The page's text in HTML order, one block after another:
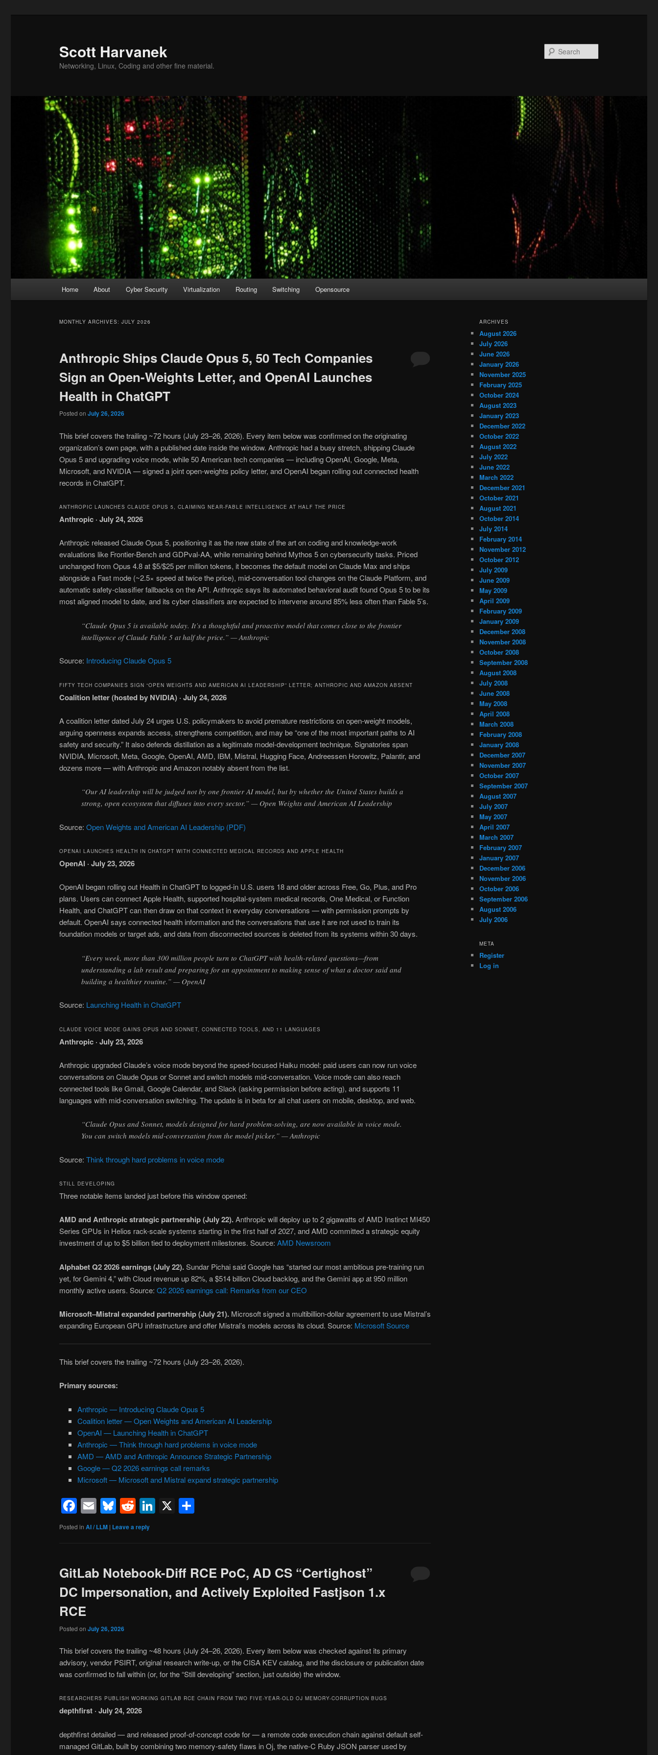
Scott Harvanek
Networking, Linux, Coding and other fine material.
Home About Cyber Security Virtualization Routing Switching Opensource
MONTHLY ARCHIVES: JULY 2026
Anthropic Ships Claude Opus 5, 50 Tech Companies
Sign an Open-Weights Letter, and OpenAI Launches
Health in ChatGPT
Posted on July 26, 2026
This brief covers the trailing ~72 hours (July 23–26, 2026). Every item below was confirmed on the originating
organization’s own page, with a published date inside the window. Anthropic had a busy stretch, shipping Claude
Opus 5 and upgrading voice mode, while 50 American tech companies — including OpenAI, Google, Meta,
Microsoft, and NVIDIA — signed a joint open-weights policy letter, and OpenAI began rolling out connected health
records in ChatGPT.
ANTHROPIC LAUNCHES CLAUDE OPUS 5, CLAIMING NEAR-FABLE INTELLIGENCE AT HALF THE PRICE
Anthropic · July 24, 2026
Anthropic released Claude Opus 5, positioning it as the new state of the art on coding and knowledge-work
evaluations like Frontier-Bench and GDPval-AA, while remaining behind Mythos 5 on cybersecurity tasks. Priced
unchanged from Opus 4.8 at $5/$25 per million tokens, it becomes the default model on Claude Max and ships
alongside a Fast mode (~2.5× speed at twice the price), mid-conversation tool changes on the Claude Platform, and
automatic safety-classifier fallbacks on the API. Anthropic says its automated behavioral audit found Opus 5 to be its
most aligned model to date, and its cyber classifiers are expected to intervene around 85% less often than Fable 5’s.
“Claude Opus 5 is available today. It’s a thoughtful and proactive model that comes close to the frontier
intelligence of Claude Fable 5 at half the price.” — Anthropic
Source: Introducing Claude Opus 5
FIFTY TECH COMPANIES SIGN “OPEN WEIGHTS AND AMERICAN AI LEADERSHIP” LETTER; ANTHROPIC AND AMAZON ABSENT
Coalition letter (hosted by NVIDIA) · July 24, 2026
A coalition letter dated July 24 urges U.S. policymakers to avoid premature restrictions on open-weight models,
arguing openness expands access, strengthens competition, and may be “one of the most important paths to AI
safety and security.” It also defends distillation as a legitimate model-development technique. Signatories span
NVIDIA, Microsoft, Meta, Google, OpenAI, AMD, IBM, Mistral, Hugging Face, Andreessen Horowitz, Palantir, and
dozens more — with Anthropic and Amazon notably absent from the list.
“Our AI leadership will be judged not by one frontier AI model, but by whether the United States builds a
strong, open ecosystem that diffuses into every sector.” — Open Weights and American AI Leadership
Source: Open Weights and American AI Leadership (PDF)
OPENAI LAUNCHES HEALTH IN CHATGPT WITH CONNECTED MEDICAL RECORDS AND APPLE HEALTH
OpenAI · July 23, 2026
OpenAI began rolling out Health in ChatGPT to logged-in U.S. users 18 and older across Free, Go, Plus, and Pro
plans. Users can connect Apple Health, supported hospital-system medical records, One Medical, or Function
Health, and ChatGPT can then draw on that context in everyday conversations — with permission prompts by
default. OpenAI says connected health information and the conversations that use it are not used to train its
foundation models or target ads, and data from disconnected sources is deleted from its systems within 30 days.
“Every week, more than 300 million people turn to ChatGPT with health-related questions—from
understanding a lab result and preparing for an appointment to making sense of what a doctor said and
building a healthier routine.” — OpenAI
Source: Launching Health in ChatGPT
CLAUDE VOICE MODE GAINS OPUS AND SONNET, CONNECTED TOOLS, AND 11 LANGUAGES
Anthropic · July 23, 2026
Anthropic upgraded Claude’s voice mode beyond the speed-focused Haiku model: paid users can now run voice
conversations on Claude Opus or Sonnet and switch models mid-conversation. Voice mode can also reach
connected tools like Gmail, Google Calendar, and Slack (asking permission before acting), and supports 11
languages with mid-conversation switching. The update is in beta for all chat users on mobile, desktop, and web.
“Claude Opus and Sonnet, models designed for hard problem-solving, are now available in voice mode.
You can switch models mid-conversation from the model picker.” — Anthropic
Source: Think through hard problems in voice mode
STILL DEVELOPING
Three notable items landed just before this window opened:
AMD and Anthropic strategic partnership (July 22).Anthropic will deploy up to 2 gigawatts of AMD Instinct MI450
Series GPUs in Helios rack-scale systems starting in the first half of 2027, and AMD committed a strategic equity
investment of up to $5 billion tied to deployment milestones. Source: AMD Newsroom
Alphabet Q2 2026 earnings (July 22).Sundar Pichai said Google has “started our most ambitious pre-training run
yet, for Gemini 4,” with Cloud revenue up 82%, a $514 billion Cloud backlog, and the Gemini app at 950 million
monthly active users. Source: Q2 2026 earnings call: Remarks from our CEO
Microsoft–Mistral expanded partnership (July 21).Microsoft signed a multibillion-dollar agreement to use Mistral’s
expanding European GPU infrastructure and offer Mistral’s models across its cloud. Source: Microsoft Source
This brief covers the trailing ~72 hours (July 23–26, 2026).
Primary sources:
Anthropic — Introducing Claude Opus 5
Coalition letter — Open Weights and American AI Leadership
OpenAI — Launching Health in ChatGPT
Anthropic — Think through hard problems in voice mode
AMD — AMD and Anthropic Announce Strategic Partnership
Google — Q2 2026 earnings call remarks
Microsoft — Microsoft and Mistral expand strategic partnership
Facebook
EmailBluesky
Reddit
LinkedIn
X Share
Posted in AI / LLM | Leave a reply
GitLab Notebook-Diff RCE PoC, AD CS “Certighost”
DC Impersonation, and Actively Exploited Fastjson 1.x
RCE
Posted on July 26, 2026
This brief covers the trailing ~48 hours (July 24–26, 2026). Every item below was checked against its primary
advisory, vendor PSIRT, original research write-up, or the CISA KEV catalog, and the disclosure or publication date
was confirmed to fall within (or, for the “Still developing” section, just outside) the window.
RESEARCHERS PUBLISH WORKING GITLAB RCE CHAIN FROM TWO FIVE-YEAR-OLD OJ MEMORY-CORRUPTION BUGS
depthfirst · July 24, 2026
depthfirst detailed — and released proof-of-concept code for — a remote code execution chain against default self-
managed GitLab, built by combining two memory-safety flaws in Oj, the native-C Ruby JSON parser used by
ARCHIVES
August 2026
July 2026
June 2026
January 2026
November 2025
February 2025
October 2024
August 2023
January 2023
December 2022
October 2022
August 2022
July 2022
June 2022
March 2022
December 2021
October 2021
August 2021
October 2014
July 2014
February 2014
November 2012
October 2012
July 2009
June 2009
May 2009
April 2009
February 2009
January 2009
December 2008
November 2008
October 2008
September 2008
August 2008
July 2008
June 2008
May 2008
April 2008
March 2008
February 2008
January 2008
December 2007
November 2007
October 2007
September 2007
August 2007
July 2007
May 2007
April 2007
March 2007
February 2007
January 2007
December 2006
November 2006
October 2006
September 2006
August 2006
July 2006
META
Register
Log in